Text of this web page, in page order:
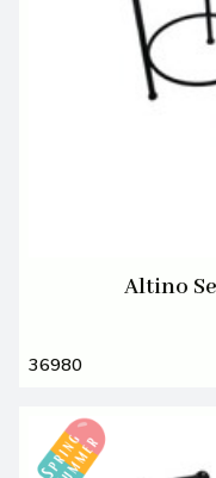
Altino
36980